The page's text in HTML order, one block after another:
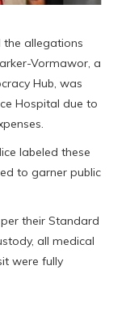
the allegations
Vormawor, a
Hub, was
Hospital due to
labeled these
to garner public
their Standard
all medical
were fully